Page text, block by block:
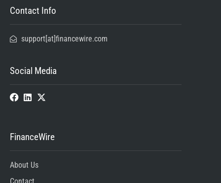
Contact Info
support[at]financewire.com
Social Media
FinanceWire
About Us